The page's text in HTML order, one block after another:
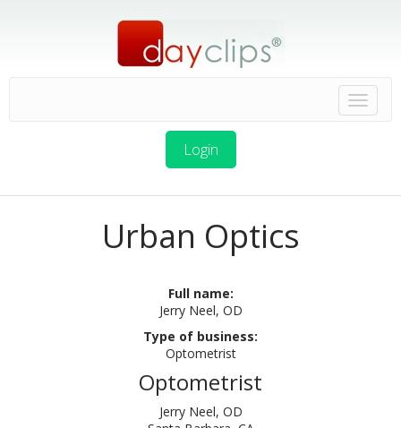
Login
Urban Optics
Full name:
Jerry Neel, OD
Type of business:
Optometrist
Optometrist
Jerry Neel, OD